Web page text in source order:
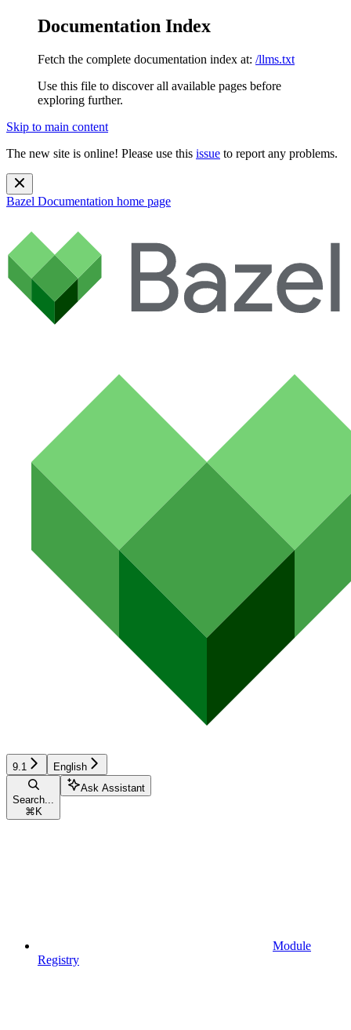
Documentation Index
Fetch the complete documentation index at: /llms.txt
Use this file to discover all available pages before
exploring further.
Skip to main content
The new site is online! Please use this issue to report any problems.
Bazel Documentation home page
9.1 English
Search...
⌘ K
Ask Assistant
Module
Registry